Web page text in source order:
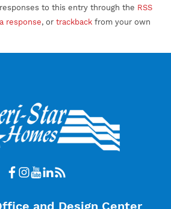
to this entry through the RSS
response, or trackback from your own